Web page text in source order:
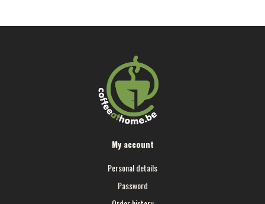
My account
Personal details
Password